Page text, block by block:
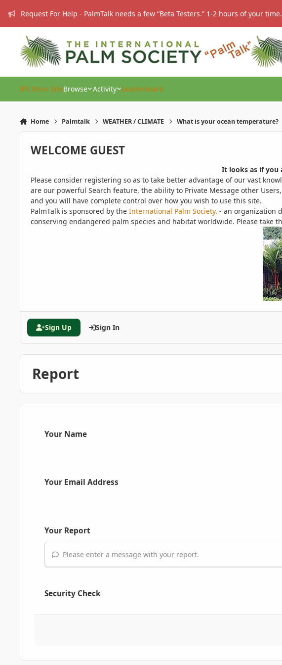
Request For Help - PalmTalk needs a few “Beta Testers.” 1-2 hours of your time.
IPS Main SiteBrowse Activity Leaderboard
Home Palmtalk WEATHER / CLIMATE What is your ocean temperature?
WELCOME GUEST
It looks as if you
Please consider registering so as to take better advantage of our vast
are our powerful Search feature, the ability to Private Message other
and you will have complete control over how you wish to use this site.
PalmTalk is sponsored by the International Palm Society. - an organization
conserving endangered palm species and habitat worldwide. Please take
Sign Up Sign In
Report
Your Name
Your Email Address
Your Report
Please enter a message with your report.
Security Check